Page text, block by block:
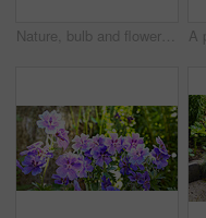
Nature, bulb and flowers in garden in backyard for environment, ecosystem and landscaping. Spring aesthetic, natural background and closeup of leaves, petals and floral for trees, botany and growth